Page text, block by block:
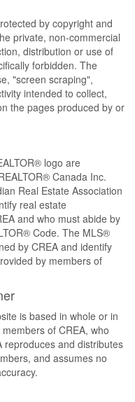
by copyright and
private, non-commercial
distribution or use of
forbidden. The
"screen scraping",
intended to collect,
the pages produced by or
logo are
Canada Inc.
Real Estate Association
real estate
and who must abide by
Code. The MLS®
by CREA and identify
by members of
is based in whole or in
of CREA, who
reproduces and distributes
and assumes no